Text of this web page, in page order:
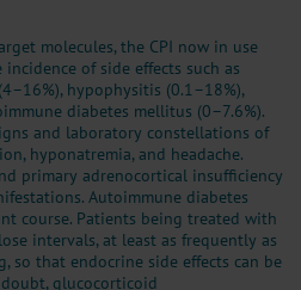
molecules, the CPI now in use
of side effects such as
hypophysitis (0.1–18%),
diabetes mellitus (0–7.6%).
and laboratory constellations of
hyponatremia, and headache.
primary adrenocortical insufficiency
Autoimmune diabetes
course. Patients being treated with
intervals, at least as frequently as
so that endocrine side effects can be
glucocorticoid